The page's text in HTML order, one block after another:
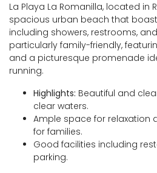
La Playa La Romanilla, located in
spacious urban beach that
including showers, restrooms,
particularly family-friendly,
and a picturesque promenade
running.
Highlights: Beautiful and
clear waters.
Ample space for relaxation
for families.
Good facilities including
parking.